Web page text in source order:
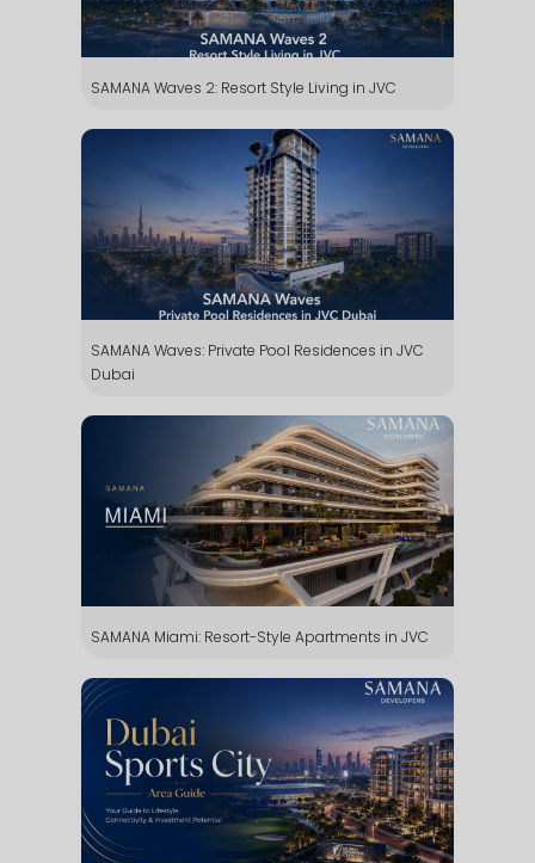
SAMANA Waves 2: Resort Style Living in JVC
SAMANA Waves: Private Pool Residences in JVC
Dubai
SAMANA Miami: Resort-Style Apartments in JVC